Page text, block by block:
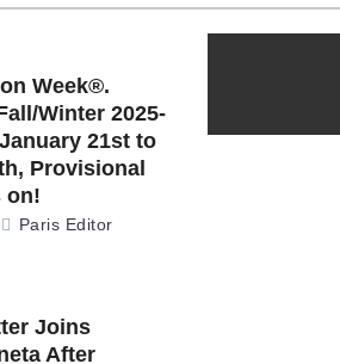
Week®.
Winter 2025-
21st to
Provisional
on!
Paris Editor
Joins
After